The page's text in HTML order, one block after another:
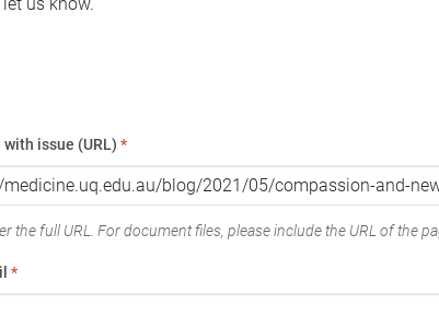
with issue (URL) *
the full URL. For document files, please include the URL of the
*